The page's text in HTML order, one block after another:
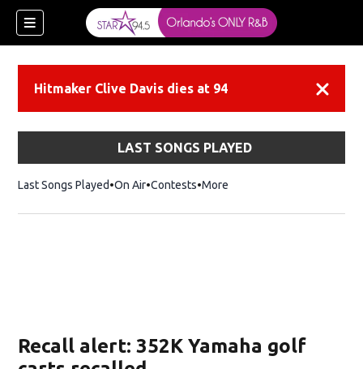
Hitmaker Clive Davis dies at 94
LAST SONGS PLAYED
Last Songs Played On Air Contests More
Recall alert: 352K Yamaha golf